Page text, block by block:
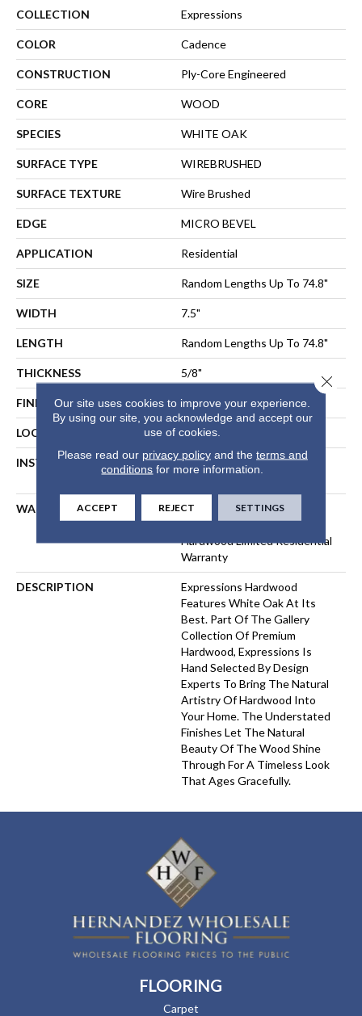
COLLECTION Expressions
COLOR Cadence
CONSTRUCTION Ply-Core Engineered
CORE WOOD
SPECIES WHITE OAK
SURFACE TYPE WIREBRUSHED
SURFACE TEXTURE Wire Brushed
EDGE MICRO BEVEL
APPLICATION Residential
SIZE Random Lengths Up To 74.8"
WIDTH 7.5"
LENGTH Random Lengths Up To 74.8"
THICKNESS 5/8"
FINISH COATING UV Aluminum Oxide
LOCATION ABOVE, ON, BELOW
INSTALLATION METHOD
NAIL, STAPLE, GLUE,
WARRANTY
50 Years, 5 Year Commercial,
50 Years, 50 Year Shaw
Hardwood Limited Residential
Warranty
DESCRIPTION
Expressions Hardwood
Features White Oak At Its
Best. Part Of The Gallery
Collection Of Premium
Hardwood, Expressions Is
Hand Selected By Design
Experts To Bring The Natural
Artistry Of Hardwood Into
Your Home. The Understated
Finishes Let The Natural
Beauty Of The Wood Shine
Through For A Timeless Look
That Ages Gracefully.
FLOORING
Carpet
Our site uses cookies to improve your experience.
By using our site, you acknowledge and accept our
use of cookies.
Please read our privacy policyand the terms and
conditions for more information.
ACCEPT REJECT SETTINGS
Close